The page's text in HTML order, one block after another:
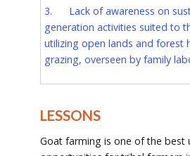
3. Lack of awareness on
generation activities suited to
utilizing open lands and forest
grazing, overseen by family
LESSONS
Goat farming is one of the best